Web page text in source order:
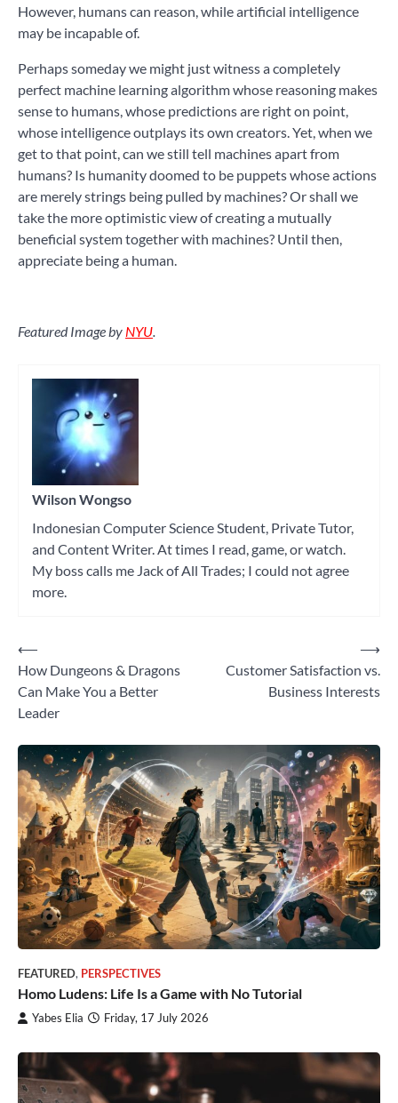
However, humans can reason, while artificial intelligence
may be incapable of.
Perhaps someday we might just witness a completely
perfect machine learning algorithm whose reasoning makes
sense to humans, whose predictions are right on point,
whose intelligence outplays its own creators. Yet, when we
get to that point, can we still tell machines apart from
humans? Is humanity doomed to be puppets whose actions
are merely strings being pulled by machines? Or shall we
take the more optimistic view of creating a mutually
beneficial system together with machines? Until then,
appreciate being a human.
Featured Image by NYU.
Wilson Wongso
Indonesian Computer Science Student, Private Tutor,
and Content Writer. At times I read, game, or watch.
My boss calls me Jack of All Trades; I could not agree
more.
Post
navigation
⟵
How Dungeons & Dragons
Can Make You a Better
Leader
Customer Satisfaction vs.
Business Interests
⟶
FEATURED, PERSPECTIVES
Homo Ludens: Life Is a Game with No Tutorial
Yabes Elia Friday, 17 July 2026